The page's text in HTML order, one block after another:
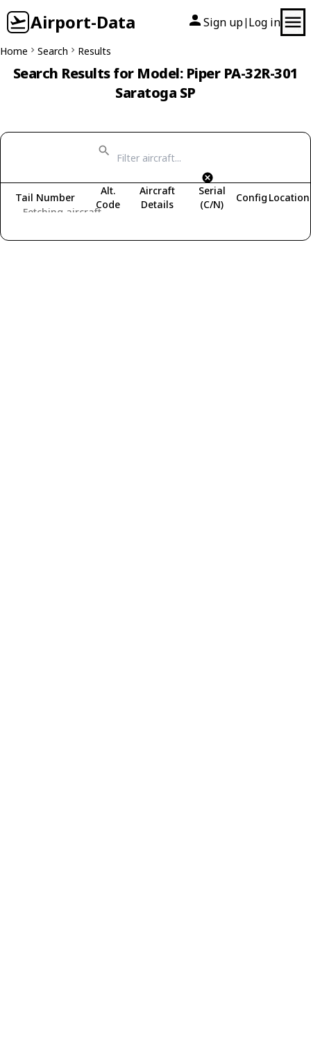
Airport-Data Sign up| Log in
Home Search Results
Search Results for Model: Piper PA-32R-301
Saratoga SP
Fetching aircraft...
Tail Number
Alt.
Code
Aircraft
Details
Serial
(C/N)
Config Location